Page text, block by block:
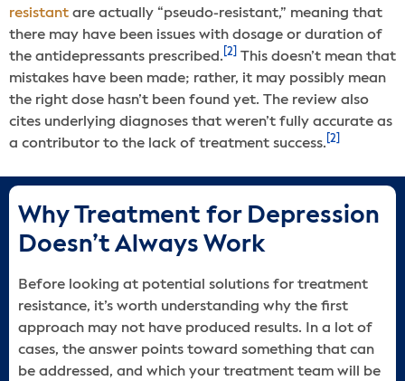
resistant are actually “pseudo-resistant,” meaning that
there may have been issues with dosage or duration of
the antidepressants prescribed. [2]
This doesn’t mean that
mistakes have been made; rather, it may possibly mean
the right dose hasn’t been found yet. The review also
cites underlying diagnoses that weren’t fully accurate as
a contributor to the lack of treatment success. [2]
Why Treatment for Depression
Doesn’t Always Work
Before looking at potential solutions for treatment
resistance, it’s worth understanding why the first
approach may not have produced results. In a lot of
cases, the answer points toward something that can
be addressed, and which your treatment team will be